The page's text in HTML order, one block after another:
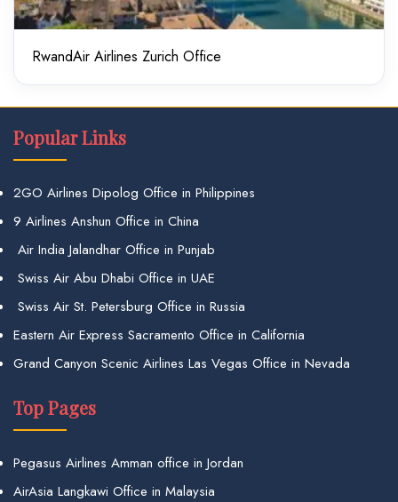
RwandAir Airlines Zurich Office
Popular Links
2GO Airlines Dipolog Office in Philippines
9 Airlines Anshun Office in China
Air India Jalandhar Office in Punjab
Swiss Air Abu Dhabi Office in UAE
Swiss Air St. Petersburg Office in Russia
Eastern Air Express Sacramento Office in California
Grand Canyon Scenic Airlines Las Vegas Office in Nevada
Top Pages
Pegasus Airlines Amman office in Jordan
AirAsia Langkawi Office in Malaysia